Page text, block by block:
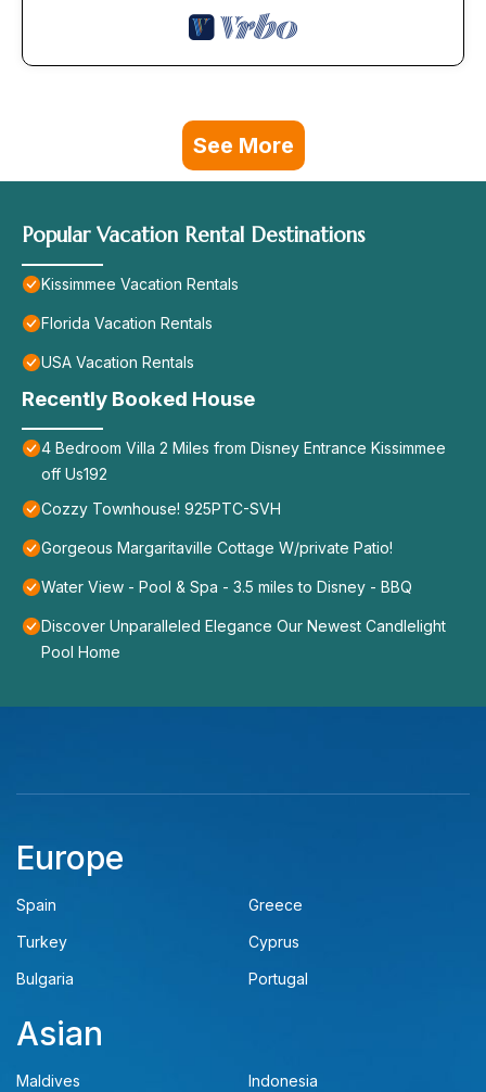
See More
Popular Vacation Rental Destinations
Kissimmee Vacation Rentals
Florida Vacation Rentals
USA Vacation Rentals
Recently Booked House
4 Bedroom Villa 2 Miles from Disney Entrance Kissimmee
off Us192
Cozzy Townhouse! 925PTC-SVH
Gorgeous Margaritaville Cottage W/private Patio!
Water View - Pool & Spa - 3.5 miles to Disney - BBQ
Discover Unparalleled Elegance Our Newest Candlelight
Pool Home
Europe
Spain
Greece
Turkey
Cyprus
Bulgaria
Portugal
Asian
Maldives
Indonesia